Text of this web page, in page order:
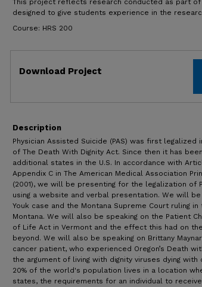
This project reflects research conducted as part
designed to give students experience in the
Course: HRS 200
Download Project
Description
Physician Assisted Suicide (PAS) was first legalized
of The Death With Dignity Act. Since then it has
additional states in the U.S. In accordance with
Appendix C in The American Medical Association
(2001), we will be presenting for the legalization of
using a website and verbal presentation. We will
Youk case and the Montana Supreme Court ruling in
Montana. We will also be speaking on the Patient
of Life Act in Vermont and the effect this had on
beyond. We will also be speaking on Brittany
cancer patient, who experienced Oregon’s Death
the argument of living with dignity viruses dying with
20% of the world's population lives in a location
states, the requirements for an individual to
Share